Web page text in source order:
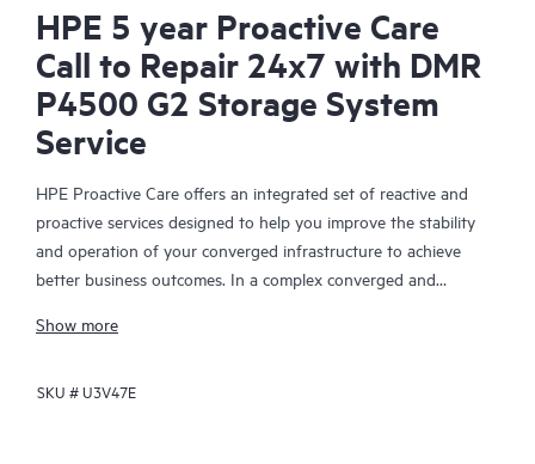
HPE 5 year Proactive Care
Call to Repair 24x7 with DMR
P4500 G2 Storage System
Service
HPE Proactive Care offers an integrated set of reactive and
proactive services designed to help you improve the stability
and operation of your converged infrastructure to achieve
better business outcomes. In a complex converged and
together effectively. HPE Proactive Care has been specifically
enhanced support that covers servers, operating systems,
Show more
SKU #U3V47E